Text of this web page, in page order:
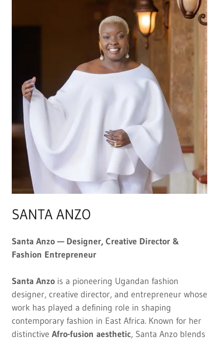
SANTA ANZO
Santa Anzo — Designer, Creative Director &
Fashion Entrepreneur
Santa Anzo is a pioneering Ugandan fashion
designer, creative director, and entrepreneur whose
work has played a defining role in shaping
contemporary fashion in East Africa. Known for her
distinctive Afro-fusion aesthetic, Santa Anzo blends